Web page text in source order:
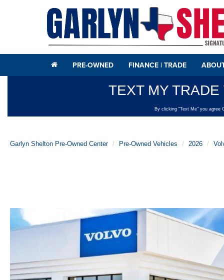
PRE-OWNED FINANCE | TRADE
Garlyn Shelton Pre-Owned Center Pre-Owned Vehicles 2026